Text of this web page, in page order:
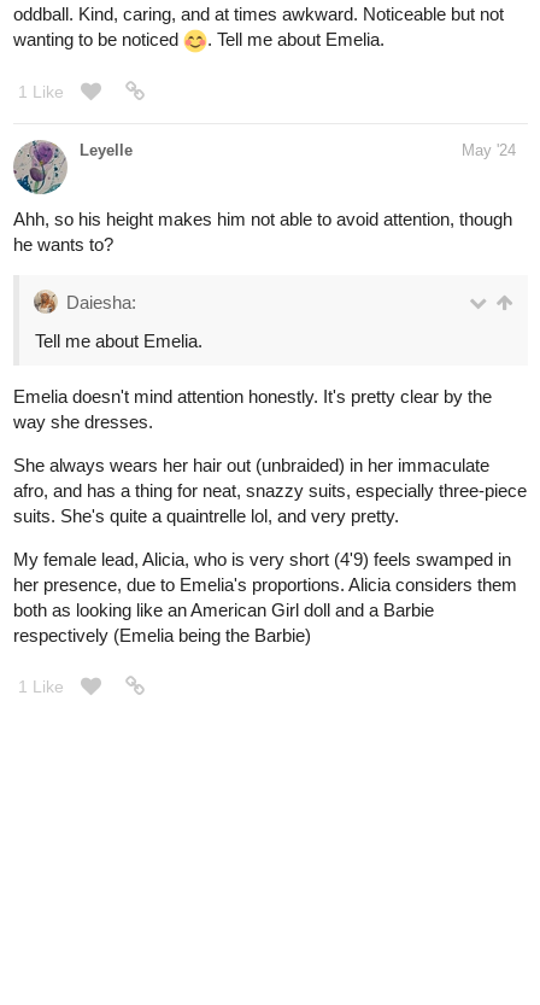
oddball. Kind, caring, and at times awkward. Noticeable but not
wanting to be noticed
. Tell me about Emelia.
1 Like
Leyelle May '24
Ahh, so his height makes him not able to avoid attention, though
he wants to?
Daiesha:
Tell me about Emelia.
Emelia doesn't mind attention honestly. It's pretty clear by the
way she dresses.
She always wears her hair out (unbraided) in her immaculate
afro, and has a thing for neat, snazzy suits, especially three-piece
suits. She's quite a quaintrelle lol, and very pretty.
My female lead, Alicia, who is very short (4'9) feels swamped in
her presence, due to Emelia's proportions. Alicia considers them
both as looking like an American Girl doll and a Barbie
respectively (Emelia being the Barbie)
1 Like